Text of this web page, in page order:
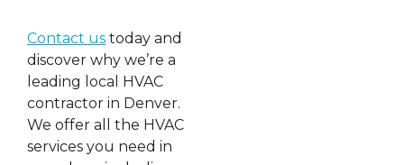
Contact us today and
discover why we’re a
leading local HVAC
contractor in Denver.
We offer all the HVAC
services you need in